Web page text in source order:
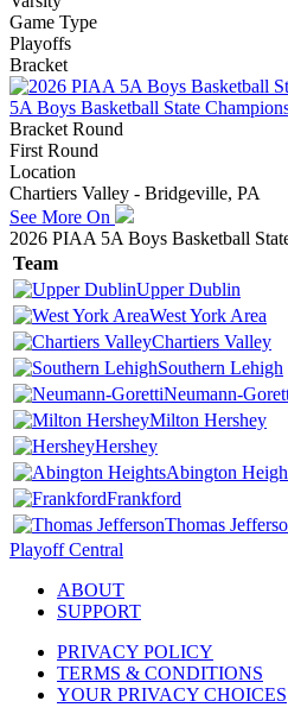
Game Type
Playoffs
Bracket
5A Boys Basketball State
Bracket Round
First Round
Location
Chartiers Valley - Bridgeville, PA
See More On
2026 PIAA 5A Boys Basketball
Team
Upper Dublin
West York Area
Chartiers Valley
Southern Lehigh
Neumann-
Milton Hershey
Hershey
Abington
Frankford
Thomas
Playoff Central
ABOUT
SUPPORT
PRIVACY POLICY
TERMS & CONDITIONS
YOUR PRIVACY CHOICES